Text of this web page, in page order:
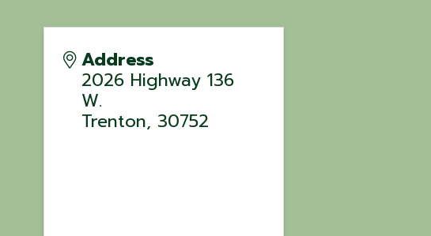
Address
2026 Highway 136
W.
Trenton, 30752